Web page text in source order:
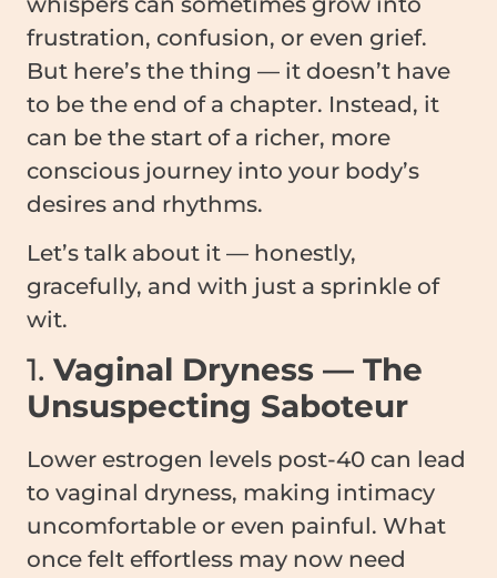
frustration, confusion, or even grief.
But here’s the thing — it doesn’t have
to be the end of a chapter. Instead, it
can be the start of a richer, more
conscious journey into your body’s
desires and rhythms.
Let’s talk about it — honestly,
gracefully, and with just a sprinkle of
wit.
1. Vaginal Dryness — The
Unsuspecting Saboteur
Lower estrogen levels post-40 can lead
to vaginal dryness, making intimacy
uncomfortable or even painful. What
once felt effortless may now need